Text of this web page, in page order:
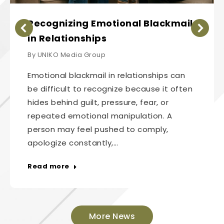
Recognizing Emotional Blackmail
in Relationships
By UNIKO Media Group
Emotional blackmail in relationships can
be difficult to recognize because it often
hides behind guilt, pressure, fear, or
repeated emotional manipulation. A
person may feel pushed to comply,
apologize constantly,…
Read more
More News